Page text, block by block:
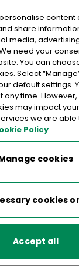
> News >
Valentine’s Day
in time
Day
way to
Whether it’s a
a wedding
content
share
media,
need your
You can
Select
default settings.
any time.
may impact
we are able
Policy
cookies
cookies
Accept all